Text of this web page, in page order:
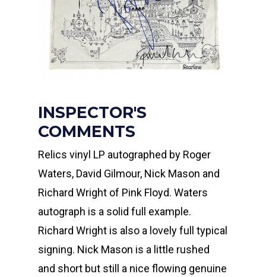
INSPECTOR'S
COMMENTS
Relics vinyl LP autographed by Roger
Waters, David Gilmour, Nick Mason and
Richard Wright of Pink Floyd. Waters
autograph is a solid full example.
Richard Wright is also a lovely full typical
signing. Nick Mason is a little rushed
and short but still a nice flowing genuine